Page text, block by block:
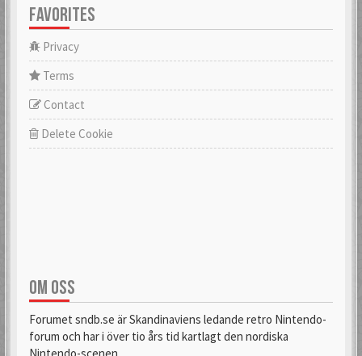
FAVORITES
Privacy
Terms
Contact
Delete Cookie
OM OSS
Forumet sndb.se är Skandinaviens ledande retro Nintendo-
forum och har i över tio års tid kartlagt den nordiska